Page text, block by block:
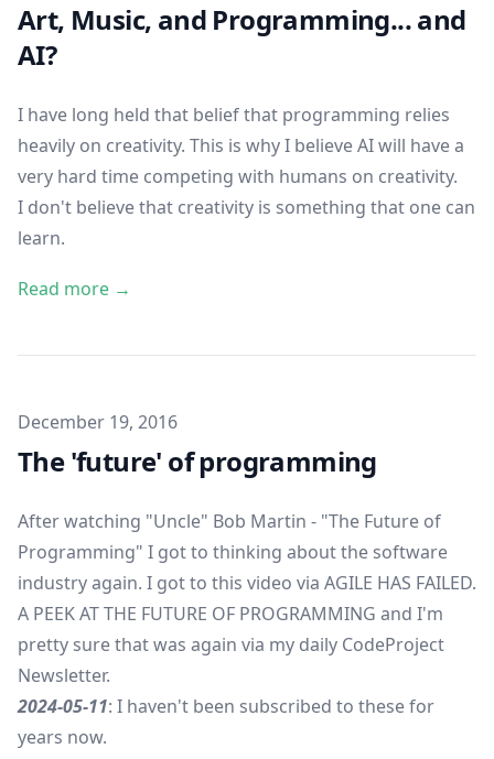
Art, Music, and Programming... and
AI?
I have long held that belief that programming relies
heavily on creativity. This is why I believe AI will have a
very hard time competing with humans on creativity.
I don't believe that creativity is something that one can
learn.
Read more →
Published on
December 19, 2016
The 'future' of programming
After watching "Uncle" Bob Martin - "The Future of
Programming" I got to thinking about the software
industry again. I got to this video via AGILE HAS FAILED.
A PEEK AT THE FUTURE OF PROGRAMMING and I'm
pretty sure that was again via my daily CodeProject
Newsletter.
2024-05-11: I haven't been subscribed to these for
years now.